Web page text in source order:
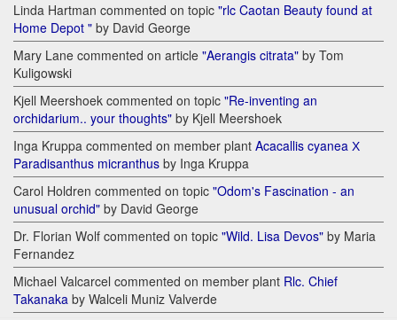
Linda Hartman commented on topic "rlc Caotan Beauty found at
Home Depot " by David George
Mary Lane commented on article "Aerangis citrata" by Tom
Kuligowski
Kjell Meershoek commented on topic "Re-inventing an
orchidarium.. your thoughts" by Kjell Meershoek
Inga Kruppa commented on member plant Acacallis cyanea Х
Paradisanthus micranthus by Inga Kruppa
Carol Holdren commented on topic "Odom's Fascination - an
unusual orchid" by David George
Dr. Florian Wolf commented on topic "Wild. Lisa Devos" by Maria
Fernandez
Michael Valcarcel commented on member plant Rlc. Chief
Takanaka by Walceli Muniz Valverde